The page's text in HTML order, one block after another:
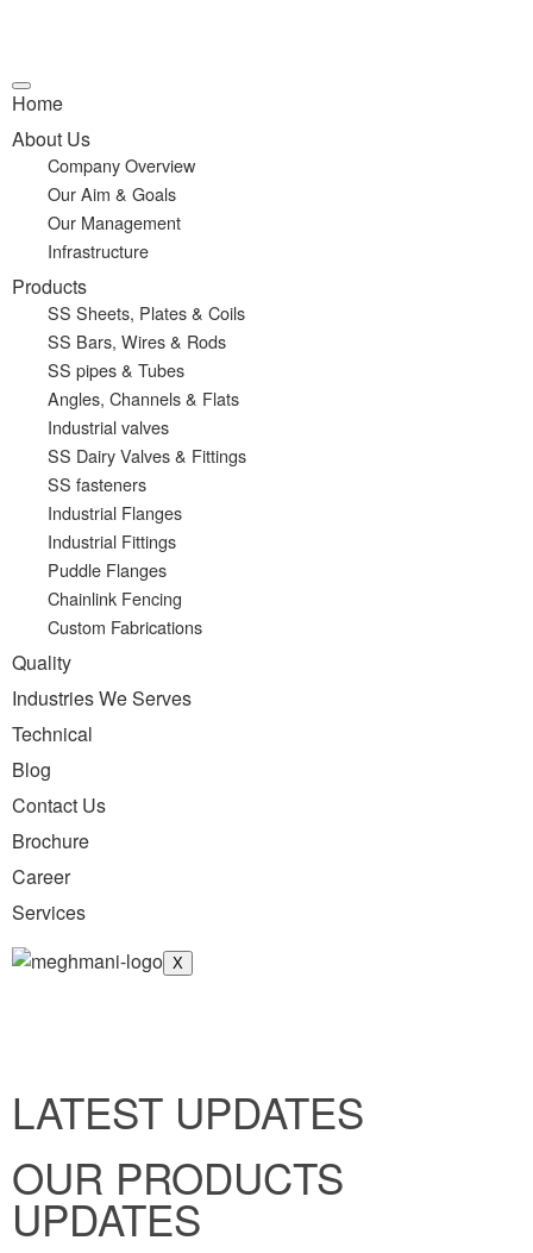
Home
About Us
Company Overview
Our Aim & Goals
Our Management
Infrastructure
Products
SS Sheets, Plates & Coils
SS Bars, Wires & Rods
SS pipes & Tubes
Angles, Channels & Flats
Industrial valves
SS Dairy Valves & Fittings
SS fasteners
Industrial Flanges
Industrial Fittings
Puddle Flanges
Chainlink Fencing
Custom Fabrications
Quality
Industries We Serves
Technical
Blog
Contact Us
Brochure
Career
Services
X
LATEST UPDATES
OUR PRODUCTS
UPDATES